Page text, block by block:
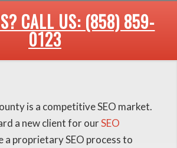
CALL US: (858) 859-
0123
is a competitive SEO market.
a new client for ourSEO
a proprietary SEO process to